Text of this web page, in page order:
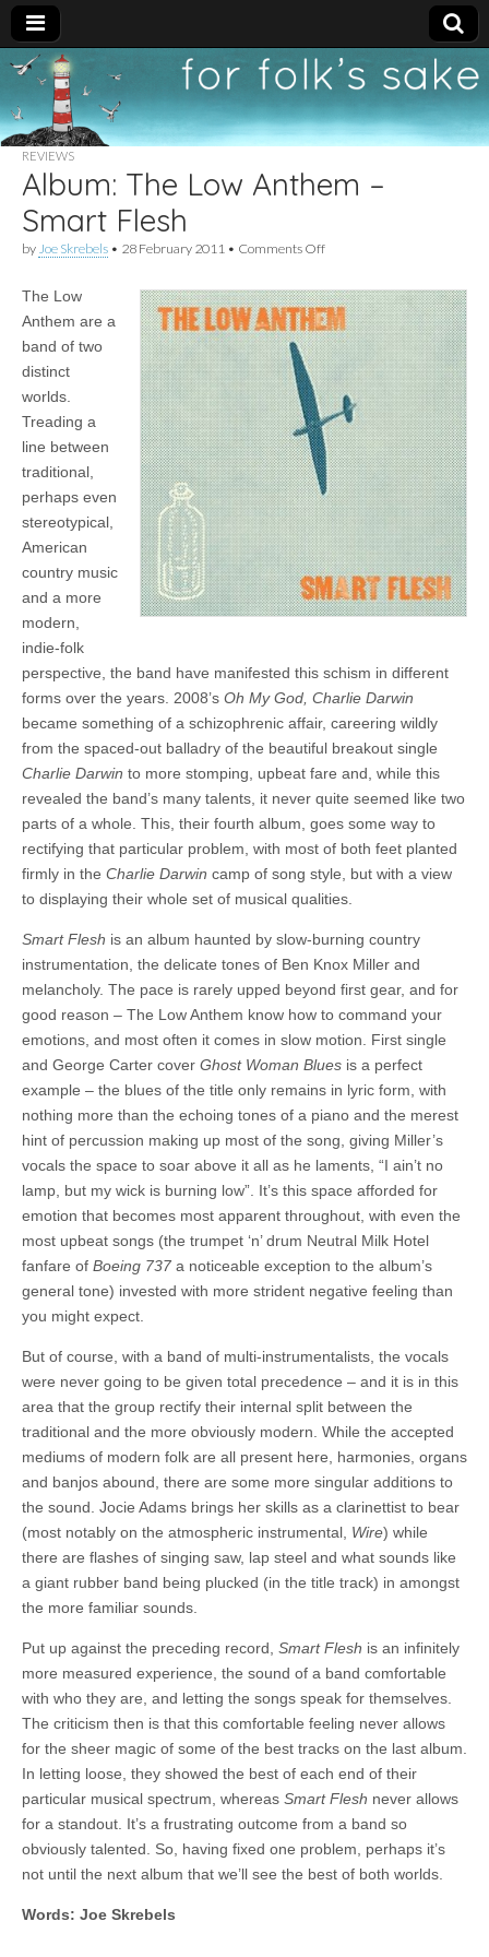
For
Folk's
Sake
New folk music
recommendations
REVIEWS
Album: The Low Anthem –
Smart Flesh
by Joe Skrebels • 28 February 2011 • Comments Offon
Low
Anthem
–
Smart
Flesh
The Low
Anthem are a
band of two
distinct
worlds.
Treading a
line between
traditional,
perhaps even
stereotypical,
American
country music
and a more
modern,
indie-folk
perspective, the band have manifested this schism in different
forms over the years. 2008’s Oh My God, Charlie Darwin
became something of a schizophrenic affair, careering wildly
from the spaced-out balladry of the beautiful breakout single
Charlie Darwin to more stomping, upbeat fare and, while this
revealed the band’s many talents, it never quite seemed like two
parts of a whole. This, their fourth album, goes some way to
rectifying that particular problem, with most of both feet planted
firmly in the Charlie Darwin camp of song style, but with a view
to displaying their whole set of musical qualities.
Smart Flesh is an album haunted by slow-burning country
instrumentation, the delicate tones of Ben Knox Miller and
melancholy. The pace is rarely upped beyond first gear, and for
good reason – The Low Anthem know how to command your
emotions, and most often it comes in slow motion. First single
and George Carter cover Ghost Woman Blues is a perfect
example – the blues of the title only remains in lyric form, with
nothing more than the echoing tones of a piano and the merest
hint of percussion making up most of the song, giving Miller’s
vocals the space to soar above it all as he laments, “I ain’t no
lamp, but my wick is burning low”. It’s this space afforded for
emotion that becomes most apparent throughout, with even the
most upbeat songs (the trumpet ‘n’ drum Neutral Milk Hotel
fanfare of Boeing 737 a noticeable exception to the album’s
general tone) invested with more strident negative feeling than
you might expect.
But of course, with a band of multi-instrumentalists, the vocals
were never going to be given total precedence – and it is in this
area that the group rectify their internal split between the
traditional and the more obviously modern. While the accepted
mediums of modern folk are all present here, harmonies, organs
and banjos abound, there are some more singular additions to
the sound. Jocie Adams brings her skills as a clarinettist to bear
(most notably on the atmospheric instrumental, Wire) while
there are flashes of singing saw, lap steel and what sounds like
a giant rubber band being plucked (in the title track) in amongst
the more familiar sounds.
Put up against the preceding record, Smart Flesh is an infinitely
more measured experience, the sound of a band comfortable
with who they are, and letting the songs speak for themselves.
The criticism then is that this comfortable feeling never allows
for the sheer magic of some of the best tracks on the last album.
In letting loose, they showed the best of each end of their
particular musical spectrum, whereas Smart Flesh never allows
for a standout. It’s a frustrating outcome from a band so
obviously talented. So, having fixed one problem, perhaps it’s
not until the next album that we’ll see the best of both worlds.
Words: Joe Skrebels